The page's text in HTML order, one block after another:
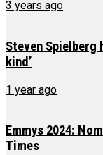
3 years ago
Steven Spielberg
kind’
1 year ago
Emmys 2024:
Times